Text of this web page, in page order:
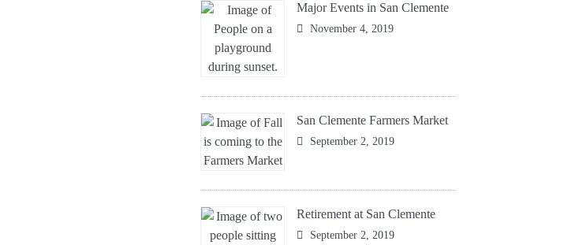
Major Events in San Clemente
November 4, 2019
San Clemente Farmers Market
September 2, 2019
Retirement at San Clemente
September 2, 2019